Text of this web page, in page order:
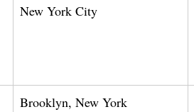
New York City
Brooklyn, New York